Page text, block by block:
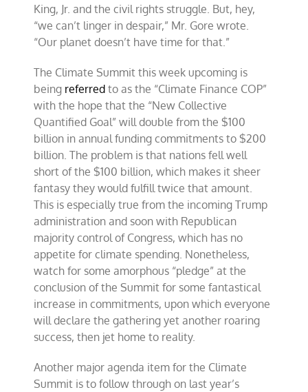
King, Jr. and the civil rights struggle. But, hey,
“we can’t linger in despair,” Mr. Gore wrote.
“Our planet doesn’t have time for that.”
The Climate Summit this week upcoming is
being referred to as the “Climate Finance COP”
with the hope that the “New Collective
Quantified Goal” will double from the $100
billion in annual funding commitments to $200
billion. The problem is that nations fell well
short of the $100 billion, which makes it sheer
fantasy they would fulfill twice that amount.
This is especially true from the incoming Trump
administration and soon with Republican
majority control of Congress, which has no
appetite for climate spending. Nonetheless,
watch for some amorphous “pledge” at the
conclusion of the Summit for some fantastical
increase in commitments, upon which everyone
will declare the gathering yet another roaring
success, then jet home to reality.
Another major agenda item for the Climate
Summit is to follow through on last year’s